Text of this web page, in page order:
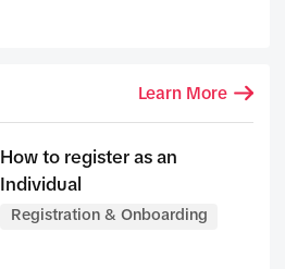
Learn More
How to register as an
Individual
Registration & Onboarding